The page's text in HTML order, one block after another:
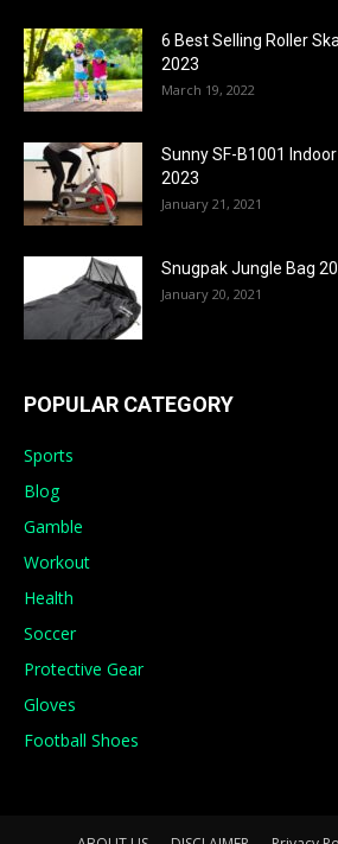
6 Best Selling Roller
2023
March 19, 2022
Sunny SF-B1001
2023
January 21, 2021
Snugpak Jungle Bag
January 20, 2021
POPULAR CATEGORY
Sports
Blog
Gamble
Workout
Health
Soccer
Protective Gear
Gloves
Football Shoes